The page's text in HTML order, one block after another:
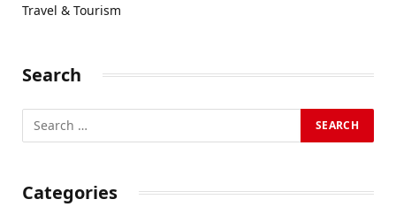
Travel & Tourism
Search
Categories